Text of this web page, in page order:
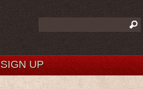
SIGN UP